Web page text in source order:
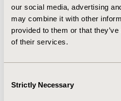
our social media, advertising
may combine it with other
provided to them or that
of their services.
Selection
Strictly Necessary
CONCLUSIONS:Almost all
treatments that have a
arrangement. Where there
arrangements for treatments
effectiveness ratio and the
not know its true cost-